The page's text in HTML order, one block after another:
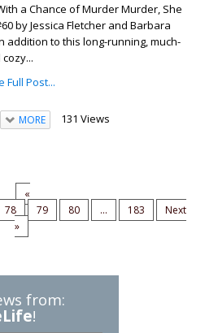
a Chance of Murder Murder, She
by Jessica Fletcher and Barbara
addition to this long-running, much-
Full Post...
MORE 131 Views
«
78 79 80 ... 183
Next
»
from:
!